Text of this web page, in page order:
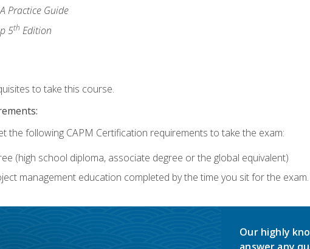
Practice Guide
5th Edition
to take this course.
the following CAPM Certification requirements to take the exam:
(high school diploma, associate degree or the global equivalent)
management education completed by the time you sit for the exam.
Our highly